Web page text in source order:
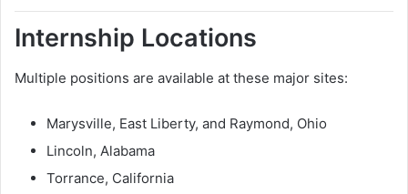
Internship Locations
Multiple positions are available at these major sites:
Marysville, East Liberty, and Raymond, Ohio
Lincoln, Alabama
Torrance, California